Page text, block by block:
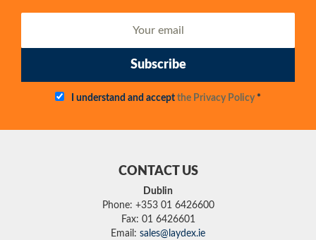
Subscribe
I understand and accept the Privacy Policy*
CONTACT US
Dublin
Phone: +353 01 6426600
Fax: 01 6426601
Email: sales@laydex.ie